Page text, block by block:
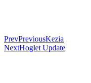
PrevPreviousKezia
NextHoglet Update